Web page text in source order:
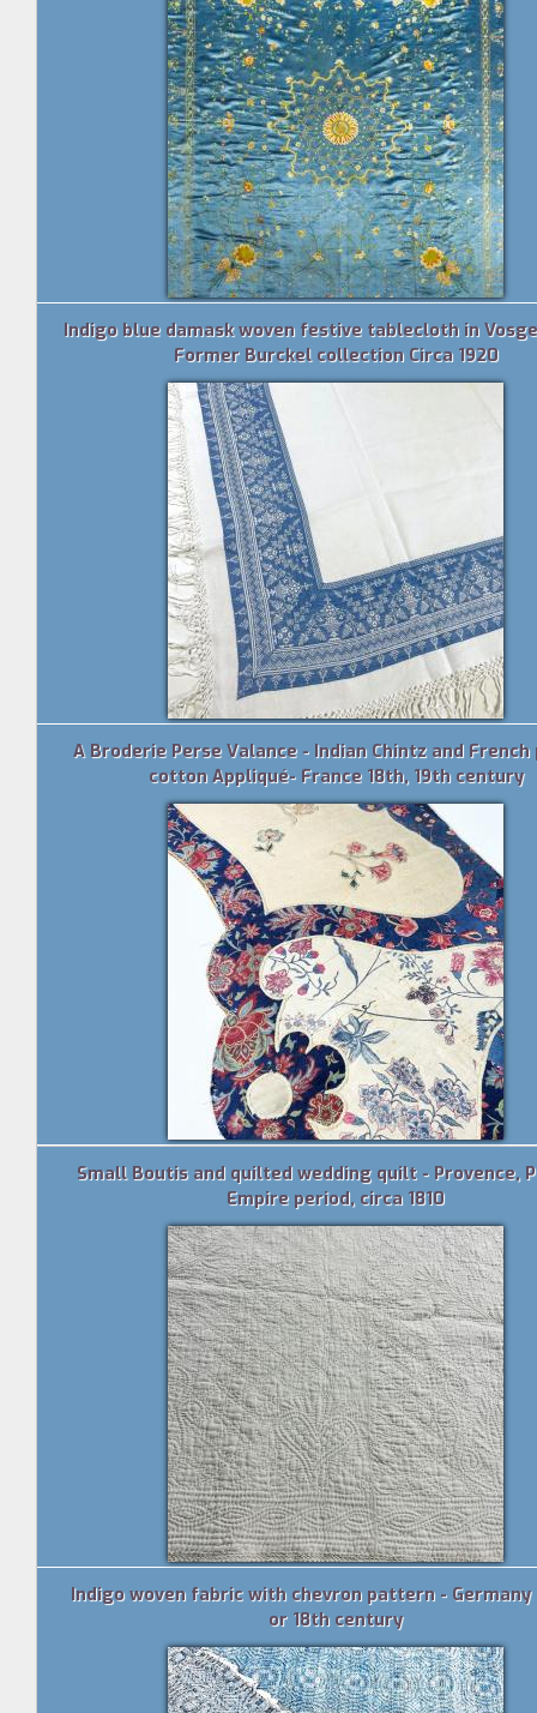
Indigo blue damask woven festive tablecloth in
Former Burckel collection Circa 1920
A Broderie Perse Valance - Indian Chintz and
cotton Appliqué- France 18th, 19th century
Small Boutis and quilted wedding quilt - Provence,
Empire period, circa 1810
Indigo woven fabric with chevron pattern - Germany
or 18th century